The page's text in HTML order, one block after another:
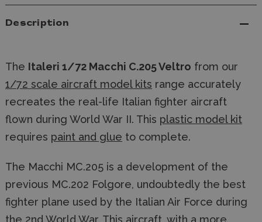
Description
The Italeri 1/72 Macchi C.205 Veltro from our
1/72 scale aircraft model kits range accurately
recreates the real-life Italian fighter aircraft
flown during World War II. This plastic model kit
requires paint and glue to complete.
The Macchi MC.205 is a development of the
previous MC.202 Folgore, undoubtedly the best
fighter plane used by the Italian Air Force during
the 2nd World War. This aircraft, with a more